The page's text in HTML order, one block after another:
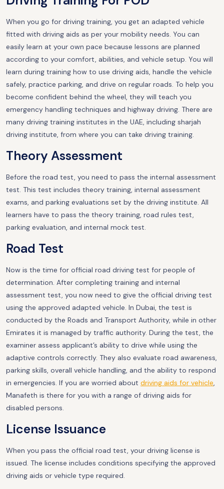
When you go for driving training, you get an adapted vehicle
fitted with driving aids as per your mobility needs. You can
easily learn at your own pace because lessons are planned
according to your comfort, abilities, and vehicle setup. You will
learn during training how to use driving aids, handle the vehicle
safely, practice parking, and drive on regular roads. To help you
become confident behind the wheel, they will teach you
emergency handling techniques and highway driving. There are
many driving training institutes in the UAE, including sharjah
driving institute, from where you can take driving training.
Theory Assessment
Before the road test, you need to pass the internal assessment
test. This test includes theory training, internal assessment
exams, and parking evaluations set by the driving institute. All
learners have to pass the theory training, road rules test,
parking evaluation, and internal mock test.
Road Test
Now is the time for official road driving test for people of
determination. After completing training and internal
assessment test, you now need to give the official driving test
using the approved adapted vehicle. In Dubai, the test is
conducted by the Roads and Transport Authority, while in other
Emirates it is managed by traffic authority. During the test, the
examiner assess applicant’s ability to drive while using the
adaptive controls correctly. They also evaluate road awareness,
parking skills, overall vehicle handling, and the ability to respond
in emergencies. If you are worried about driving aids for vehicle,
Manafeth is there for you with a range of driving aids for
disabled persons.
License Issuance
When you pass the official road test, your driving license is
issued. The license includes conditions specifying the approved
driving aids or vehicle type required.